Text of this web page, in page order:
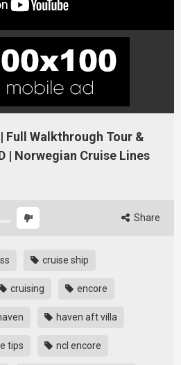
Full Walkthrough Tour &
| Norwegian Cruise Lines
Share
cruise ship
cruising encore
haven aft villa
tips ncl encore